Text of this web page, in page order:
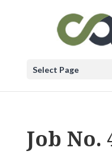
Select Page
Job No.